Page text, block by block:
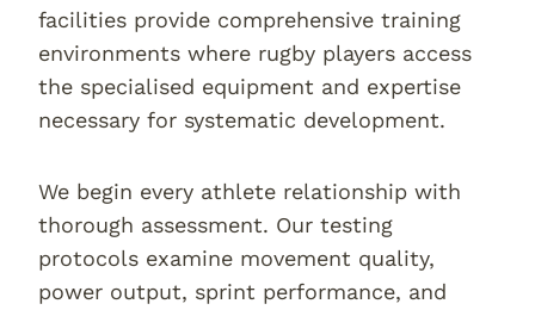
facilities provide comprehensive training
environments where rugby players access
the specialised equipment and expertise
necessary for systematic development.
We begin every athlete relationship with
thorough assessment. Our testing
protocols examine movement quality,
power output, sprint performance, and